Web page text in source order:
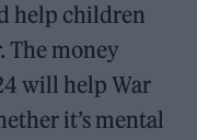
help children
The money
will help War
it’s mental